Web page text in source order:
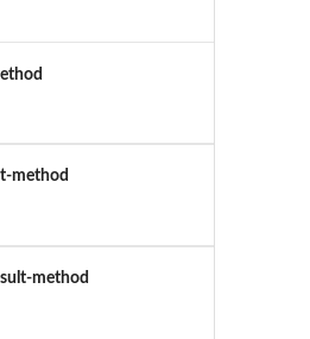
method
method